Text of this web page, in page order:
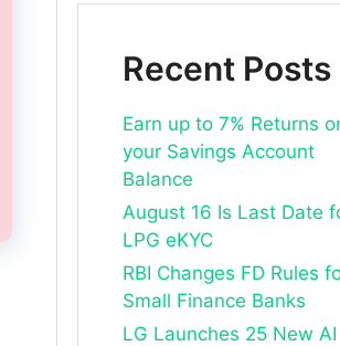
Recent Posts
Earn up to 7% Returns
your Savings Account
Balance
August 16 Is Last Date
LPG eKYC
RBI Changes FD Rules
Small Finance Banks
LG Launches 25 New AI